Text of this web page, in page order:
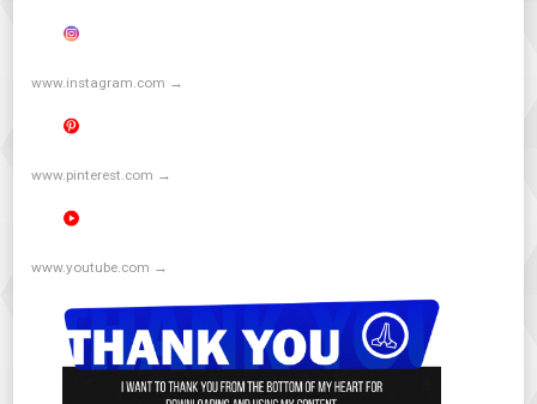
www.instagram.com →
www.pinterest.com →
www.youtube.com →